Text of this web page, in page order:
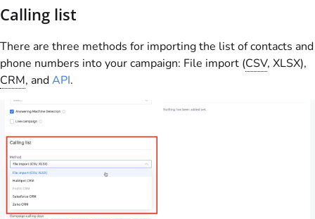
Calling list
There are three methods for importing the list of contacts and
phone numbers into your campaign: File import (CSV, XLSX),
CRM, andAPI.